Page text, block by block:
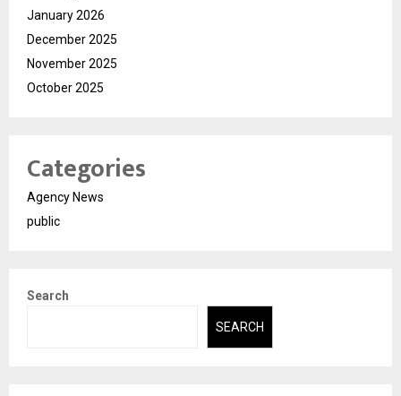
January 2026
December 2025
November 2025
October 2025
Categories
Agency News
public
Search
SEARCH